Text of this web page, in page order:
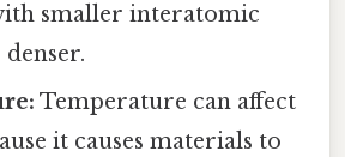
smaller interatomic
Temperature can affect
it causes materials to